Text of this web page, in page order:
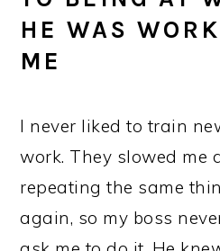
HE WAS
ME
I never liked to train
work. They slowed me
repeating the same
again, so my boss